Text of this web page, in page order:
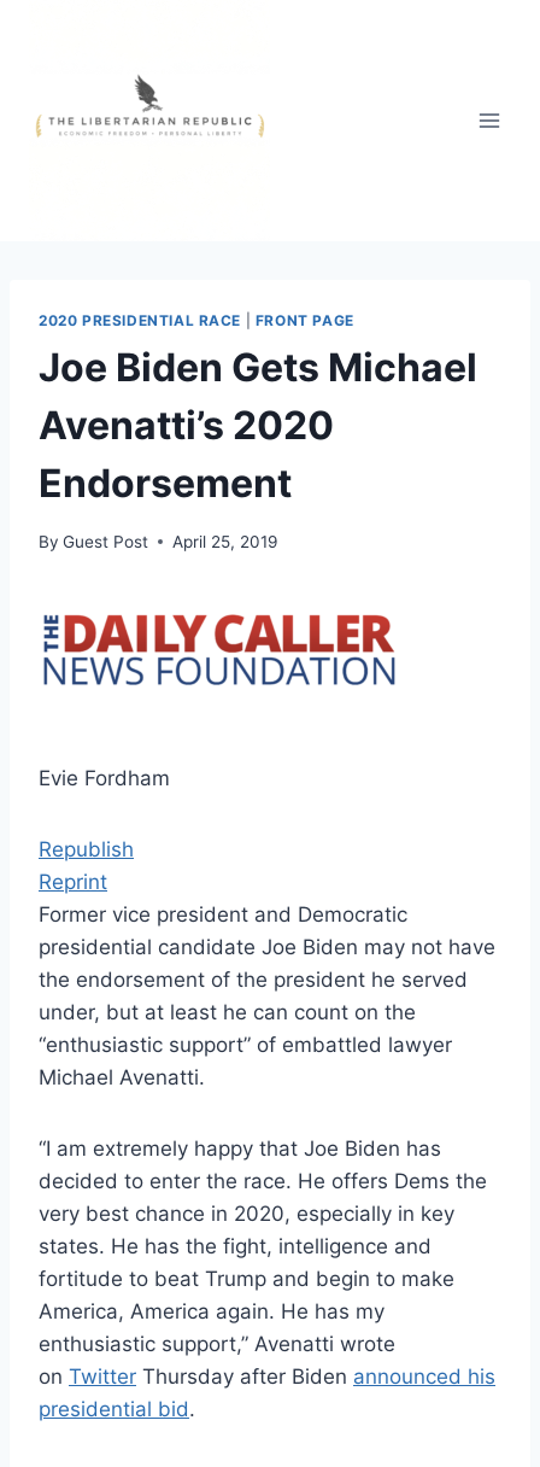
2020 PRESIDENTIAL RACE FRONT PAGE
Joe Biden Gets Michael
Avenatti’s 2020
Endorsement
By Guest Post April 25, 2019
Evie Fordham
Republish
Reprint
Former vice president and Democratic
presidential candidate Joe Biden may not have
the endorsement of the president he served
under, but at least he can count on the
“enthusiastic support” of embattled lawyer
Michael Avenatti.
“I am extremely happy that Joe Biden has
decided to enter the race. He offers Dems the
very best chance in 2020, especially in key
states. He has the fight, intelligence and
fortitude to beat Trump and begin to make
America, America again. He has my
enthusiastic support,” Avenatti wrote
on Twitter Thursday after Biden announced his
presidential bid.